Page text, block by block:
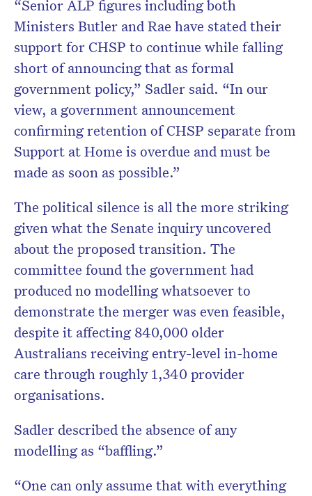
“Senior ALP figures including both
Ministers Butler and Rae have stated their
support for CHSP to continue while falling
short of announcing that as formal
government policy,” Sadler said. “In our
view, a government announcement
confirming retention of CHSP separate from
Support at Home is overdue and must be
made as soon as possible.”
The political silence is all the more striking
given what the Senate inquiry uncovered
about the proposed transition. The
committee found the government had
produced no modelling whatsoever to
demonstrate the merger was even feasible,
despite it affecting 840,000 older
Australians receiving entry-level in-home
care through roughly 1,340 provider
organisations.
Sadler described the absence of any
modelling as “baffling.”
“One can only assume that with everything